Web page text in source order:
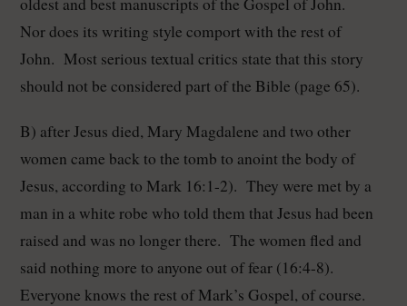
Nor does its writing style comport with the rest of
John. Most serious textual critics state that this story
should not be considered part of the Bible (page 65).
B) after Jesus died, Mary Magdalene and two other
women came back to the tomb to anoint the body of
Jesus, according to Mark 16:1-2). They were met by a
man in a white robe who told them that Jesus had been
raised and was no longer there. The women fled and
said nothing more to anyone out of fear (16:4-8).
Everyone knows the rest of Mark’s Gospel, of course.